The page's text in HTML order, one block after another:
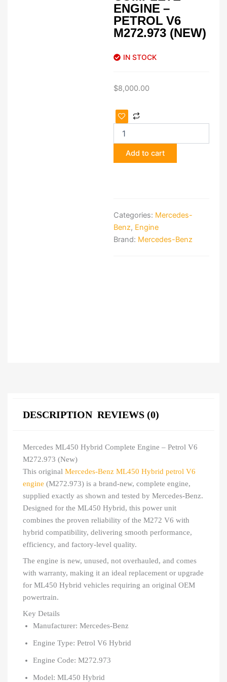
ENGINE –
PETROL V6
M272.973 (NEW)
IN STOCK
$8,000.00
Mercedes
ML450
Hybrid
Complete
Engine
–
quantity
Add to cart
Categories: Mercedes-
Benz, Engine
Brand: Mercedes-Benz
DESCRIPTION REVIEWS (0)
Mercedes ML450 Hybrid Complete Engine – Petrol V6
M272.973 (New)
This original Mercedes-Benz ML450 Hybrid petrol V6
engine (M272.973) is a brand-new, complete engine,
supplied exactly as shown and tested by Mercedes-Benz.
Designed for the ML450 Hybrid, this power unit
combines the proven reliability of the M272 V6 with
hybrid compatibility, delivering smooth performance,
efficiency, and factory-level quality.
The engine is new, unused, not overhauled, and comes
with warranty, making it an ideal replacement or upgrade
for ML450 Hybrid vehicles requiring an original OEM
powertrain.
Key Details
Manufacturer: Mercedes-Benz
Engine Type: Petrol V6 Hybrid
Engine Code: M272.973
Model: ML450 Hybrid